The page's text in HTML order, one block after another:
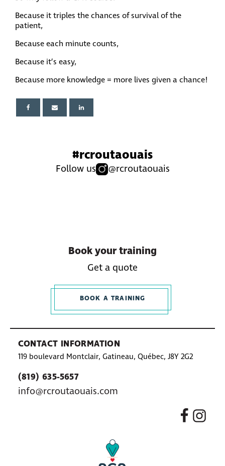
Because it triples the chances of survival of the
patient,
Because each minute counts,
Because it’s easy,
Because more knowledge = more lives given a chance!
#rcroutaouais
Follow us @rcroutaouais
Book your training
Get a quote
BOOK A TRAINING
CONTACT INFORMATION
119 boulevard Montclair, Gatineau, Québec, J8Y 2G2
(819) 635-5657
info@rcroutaouais.com